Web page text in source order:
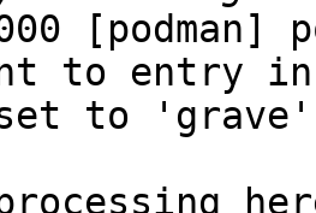
[podman]
to entry
to